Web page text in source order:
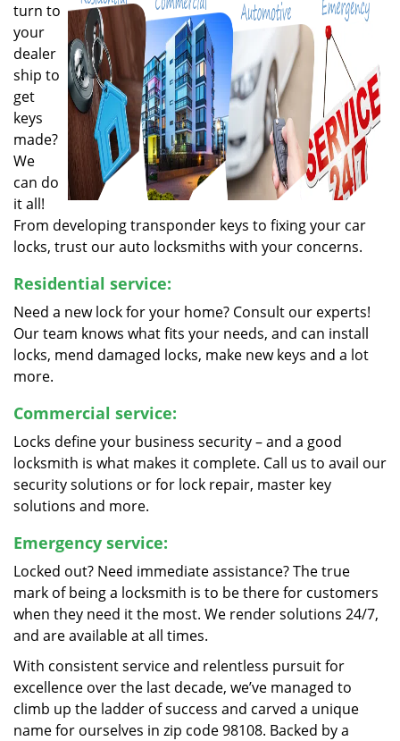
turn to
your
dealer
ship to
get
keys
made?
We
can do
it all!
From developing transponder keys to fixing your car
locks, trust our auto locksmiths with your concerns.
Residential service:
Need a new lock for your home? Consult our experts!
Our team knows what fits your needs, and can install
locks, mend damaged locks, make new keys and a lot
more.
Commercial service:
Locks define your business security – and a good
locksmith is what makes it complete. Call us to avail our
security solutions or for lock repair, master key
solutions and more.
Emergency service:
Locked out? Need immediate assistance? The true
mark of being a locksmith is to be there for customers
when they need it the most. We render solutions 24/7,
and are available at all times.
With consistent service and relentless pursuit for
excellence over the last decade, we’ve managed to
climb up the ladder of success and carved a unique
name for ourselves in zip code 98108. Backed by a